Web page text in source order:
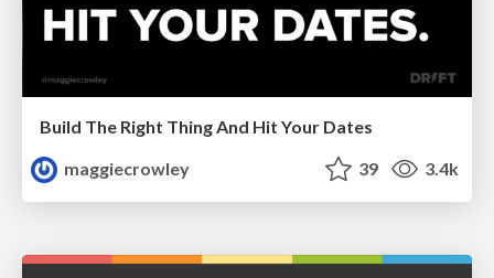
Build The Right Thing And Hit Your Dates
maggiecrowley
39 3.4k